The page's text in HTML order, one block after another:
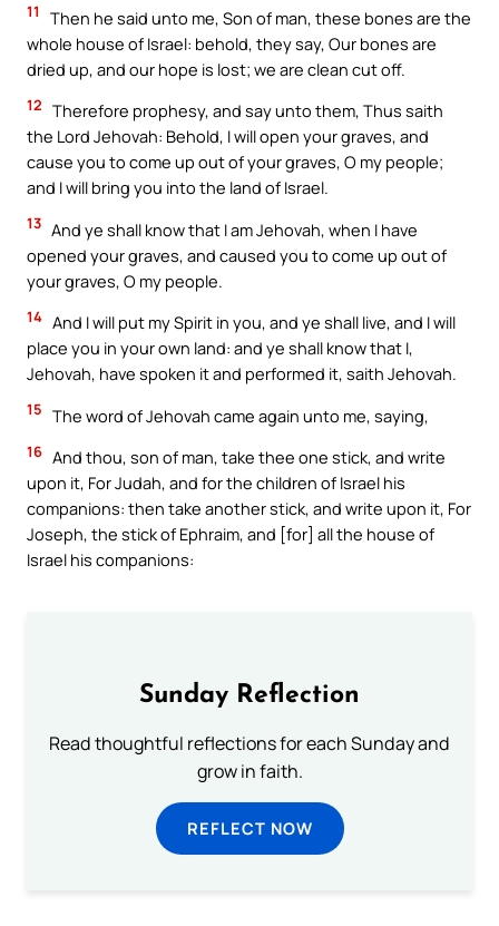
11
Then he said unto me, Son of man, these bones are the
whole house of Israel: behold, they say, Our bones are
dried up, and our hope is lost; we are clean cut off.
12 Therefore prophesy, and say unto them, Thus saith
the Lord Jehovah: Behold, I will open your graves, and
cause you to come up out of your graves, O my people;
and I will bring you into the land of Israel.
13 And ye shall know that I am Jehovah, when I have
opened your graves, and caused you to come up out of
your graves, O my people.
14 And I will put my Spirit in you, and ye shall live, and I will
place you in your own land: and ye shall know that I,
Jehovah, have spoken it and performed it, saith Jehovah.
15 The word of Jehovah came again unto me, saying,
16 And thou, son of man, take thee one stick, and write
upon it, For Judah, and for the children of Israel his
companions: then take another stick, and write upon it, For
Joseph, the stick of Ephraim, and [for] all the house of
Israel his companions:
Sunday Reflection
Read thoughtful reflections for each Sunday and
grow in faith.
REFLECT NOW